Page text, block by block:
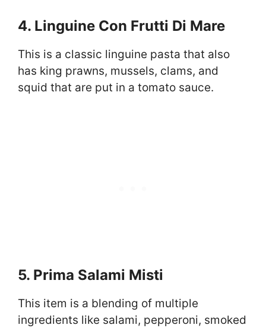
4. Linguine Con Frutti Di Mare
This is a classic linguine pasta that also
has king prawns, mussels, clams, and
squid that are put in a tomato sauce.
5. Prima Salami Misti
This item is a blending of multiple
ingredients like salami, pepperoni, smoked